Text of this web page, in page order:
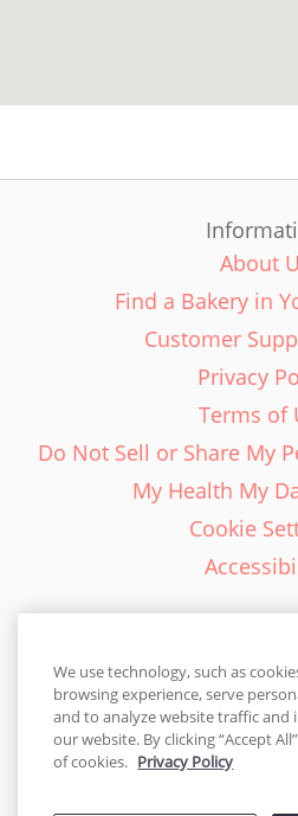
About
Find a Bakery in
Customer
Privacy
Terms of
Do Not Sell or Share My
My Health My
Cookie
English -
United
We use technology, such as
browsing experience, serve
and to analyze website traffic
our website. By clicking “Accept
of cookies. Privacy Policy